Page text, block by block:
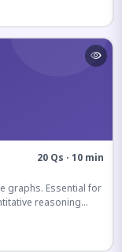
20 Qs · 10 min
graphs. Essential for
reasoning